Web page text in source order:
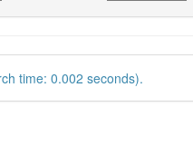
time: 0.002 seconds).